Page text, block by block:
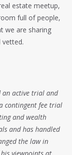
estate meetup,
full of people,
we are sharing
an active trial and
contingent fee trial
and wealth
and has handled
the law in
viewpoints at